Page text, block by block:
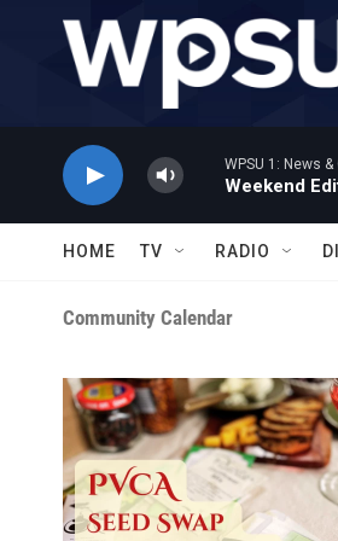
Skip to main content
WPSU 1: News
Weekend
HOME TV RADIO
Community Calendar